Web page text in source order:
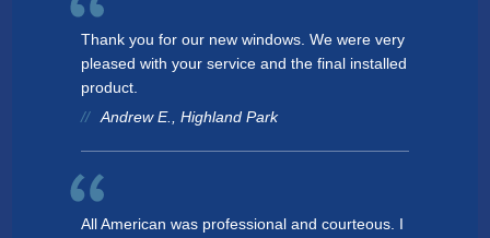
Thank you for our new windows. We were very
pleased with your service and the final installed
product.
Andrew E., Highland Park
All American was professional and courteous. I